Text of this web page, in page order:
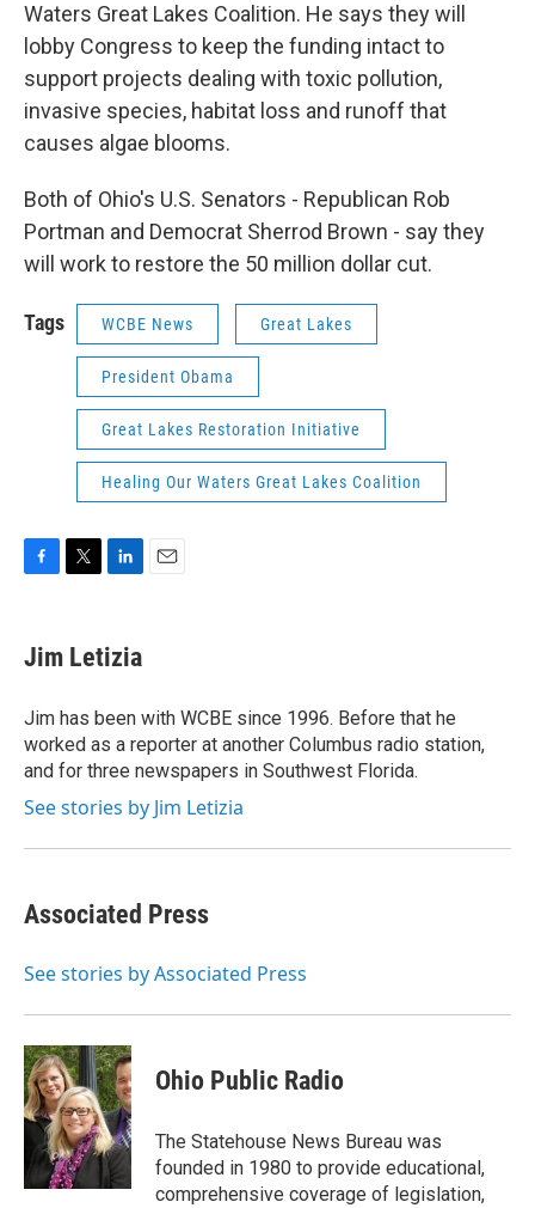
Waters Great Lakes Coalition. He says they will
lobby Congress to keep the funding intact to
support projects dealing with toxic pollution,
invasive species, habitat loss and runoff that
causes algae blooms.
Both of Ohio's U.S. Senators - Republican Rob
Portman and Democrat Sherrod Brown - say they
will work to restore the 50 million dollar cut.
Tags WCBE News Great Lakes
President Obama
Great Lakes Restoration Initiative
Healing Our Waters Great Lakes Coalition
e
b
o
k
t
t
r
k
e
I
n
Jim Letizia
Jim has been with WCBE since 1996. Before that he
worked as a reporter at another Columbus radio station,
and for three newspapers in Southwest Florida.
See stories by Jim Letizia
Associated Press
See stories by Associated Press
Ohio Public Radio
The Statehouse News Bureau was
founded in 1980 to provide educational,
comprehensive coverage of legislation,